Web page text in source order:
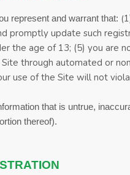
represent and warrant that: (
promptly update such
the age of 13; (5) you are
through automated or
use of the Site will not
that is untrue,
thereof).